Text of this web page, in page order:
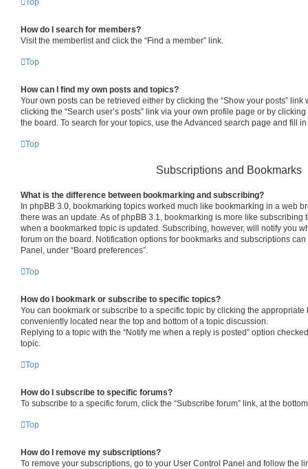
How do I search for members?
Visit the memberlist and click the “Find a member” link.
Top
How can I find my own posts and topics?
Your own posts can be retrieved either by clicking the “Show your posts”
clicking the “Search user’s posts” link via your own profile page or by
the board. To search for your topics, use the Advanced search page and fill
Top
Subscriptions and Bookmarks
What is the difference between bookmarking and subscribing?
In phpBB 3.0, bookmarking topics worked much like bookmarking in a web
there was an update. As of phpBB 3.1, bookmarking is more like subscribing
when a bookmarked topic is updated. Subscribing, however, will notify you
forum on the board. Notification options for bookmarks and subscriptions
Panel, under “Board preferences”.
Top
How do I bookmark or subscribe to specific topics?
You can bookmark or subscribe to a specific topic by clicking the appropriate
conveniently located near the top and bottom of a topic discussion.
Replying to a topic with the “Notify me when a reply is posted” option
topic.
Top
How do I subscribe to specific forums?
To subscribe to a specific forum, click the “Subscribe forum” link, at the
Top
How do I remove my subscriptions?
To remove your subscriptions, go to your User Control Panel and follow the